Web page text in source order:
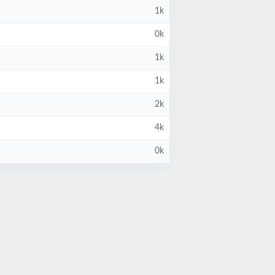
1k
0k
1k
1k
2k
4k
0k